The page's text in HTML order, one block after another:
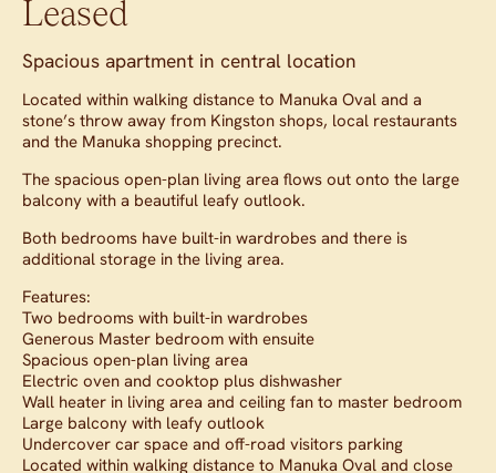
Leased
Spacious apartment in central location
Located within walking distance to Manuka Oval and a
stone’s throw away from Kingston shops, local restaurants
and the Manuka shopping precinct.
The spacious open-plan living area flows out onto the large
balcony with a beautiful leafy outlook.
Both bedrooms have built-in wardrobes and there is
additional storage in the living area.
Features:
Two bedrooms with built-in wardrobes
Generous Master bedroom with ensuite
Spacious open-plan living area
Electric oven and cooktop plus dishwasher
Wall heater in living area and ceiling fan to master bedroom
Large balcony with leafy outlook
Undercover car space and off-road visitors parking
Located within walking distance to Manuka Oval and close